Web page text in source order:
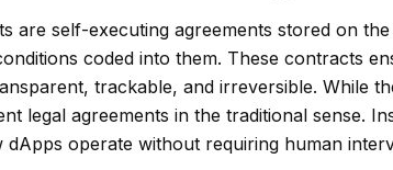
are self-executing agreements stored on
coded into them. These contracts
trackable, and irreversible. While
legal agreements in the traditional sense.
dApps operate without requiring human